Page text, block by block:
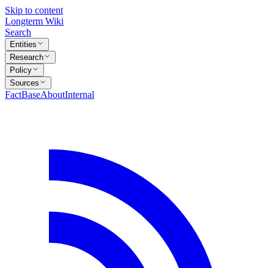
Skip to content
Longterm Wiki
Search
Entities
Research
Policy
Sources
FactBaseAboutInternal